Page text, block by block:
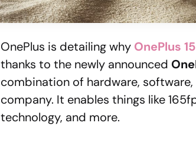
OnePlus is detailing why OnePlus 15
thanks to the newly announced
combination of hardware,
company. It enables things like
technology, and more.